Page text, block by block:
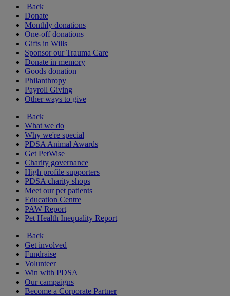
Back
Donate
Monthly donations
One-off donations
Gifts in Wills
Sponsor our Trauma Care
Donate in memory
Goods donation
Philanthropy
Payroll Giving
Other ways to give
Back
What we do
Why we're special
PDSA Animal Awards
Get PetWise
Charity governance
High profile supporters
PDSA charity shops
Meet our pet patients
Education Centre
PAW Report
Pet Health Inequality Report
Back
Get involved
Fundraise
Volunteer
Win with PDSA
Our campaigns
Become a Corporate Partner